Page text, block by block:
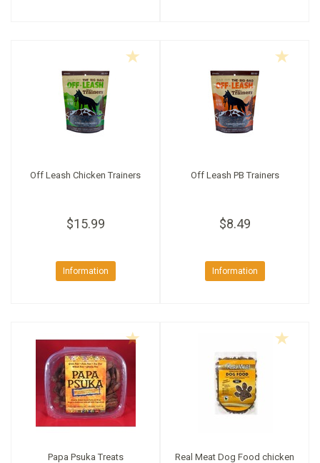
Off Leash Chicken Trainers
$15.99
Information
Off Leash PB Trainers
$8.49
Information
Papa Psuka Treats
Real Meat Dog Food chicken